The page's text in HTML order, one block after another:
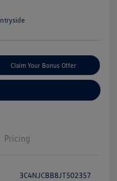
Claim Your Bonus Offer
Pricing
3C4NJCBB8JT502357